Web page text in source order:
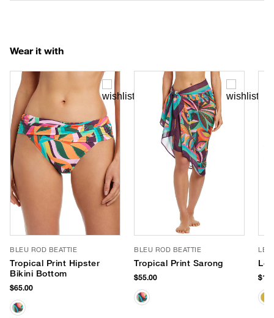
Wear it with
BLEU ROD BEATTIE
Tropical Print Hipster
Bikini Bottom
$65.00
BLEU ROD BEATTIE
Tropical Print Sarong
$55.00
LE
Le